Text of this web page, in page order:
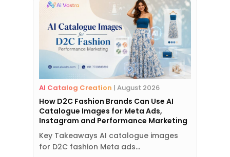
AI Catalog Creation | August 2026
How D2C Fashion Brands Can Use AI
Catalogue Images for Meta Ads,
Instagram and Performance Marketing
Key Takeaways AI catalogue images
for D2C fashion Meta ads…